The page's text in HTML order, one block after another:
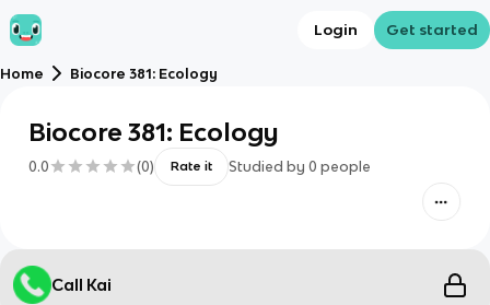
Login Get started
Home Biocore 381: Ecology
Biocore 381: Ecology
0.0 (0) Rate it Studied by 0 people
Call Kai